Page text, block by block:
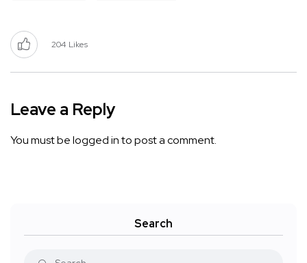
204 Likes
Leave a Reply
You must belogged into post a comment.
Search